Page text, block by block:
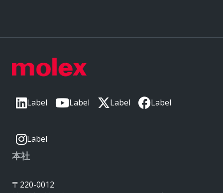
Label Label Label Label
Label
本社
〒220-0012